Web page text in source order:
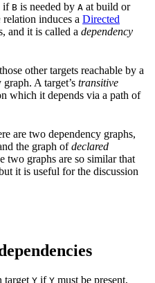
if B is needed by A at build or
relation induces a Directed
and it is called a dependency
other targets reachable by a
A target’s transitive
which it depends via a path of
are two dependency graphs,
the graph ofdeclared
two graphs are so similar that
it is useful for the discussion
target Y if Y must be present,